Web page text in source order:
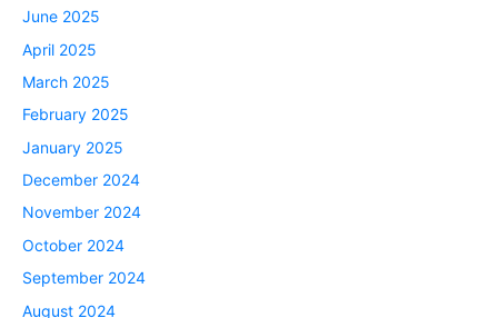
June 2025
April 2025
March 2025
February 2025
January 2025
December 2024
November 2024
October 2024
September 2024
August 2024